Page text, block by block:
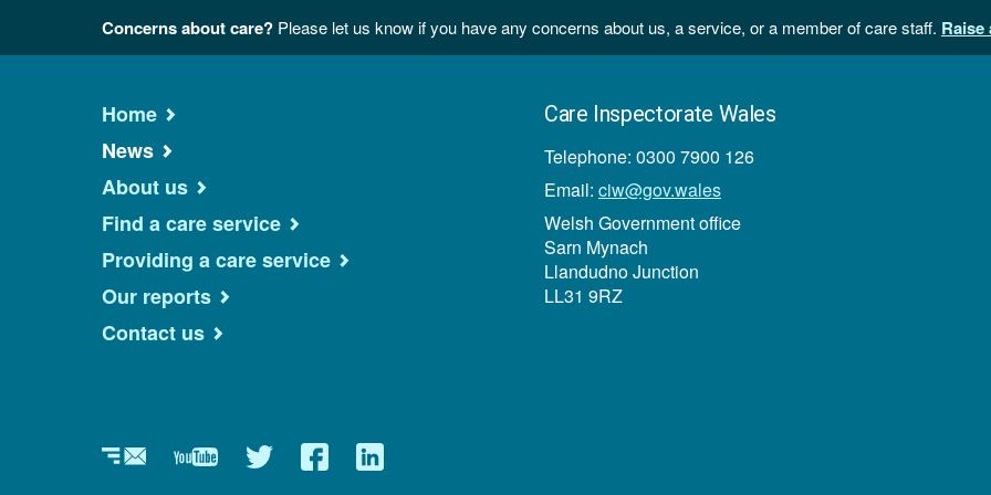
Concerns about care? Please let us know if you have any concerns about us, a service, or a member of care staff. Raise
Home
News
About us
Find a care service
Providing a care service
Our reports
Contact us
Care Inspectorate Wales
Telephone: 0300 7900 126
Email: ciw@gov.wales
Welsh Government office
Sarn Mynach
Llandudno Junction
LL31 9RZ
NewsletterYouTubeTwitterFacebookLinkedin